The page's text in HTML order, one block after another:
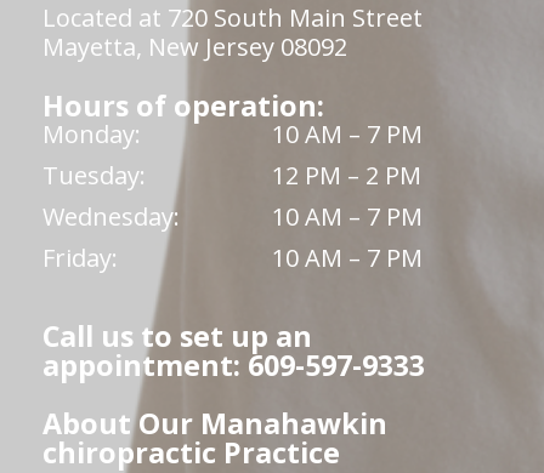
Located at 720 South Main Street
Mayetta, New Jersey 08092
Hours of operation:
Monday:
10 AM – 7 PM
Tuesday:
12 PM – 2 PM
Wednesday:
10 AM – 7 PM
Friday:
10 AM – 7 PM
Call us to set up an
appointment: 609-597-9333
About Our Manahawkin
chiropractic Practice